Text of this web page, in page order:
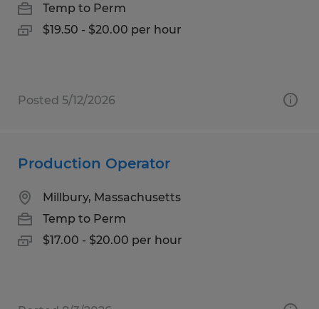
Temp to Perm
$19.50 - $20.00 per hour
Posted 5/12/2026
Production Operator
Millbury, Massachusetts
Temp to Perm
$17.00 - $20.00 per hour